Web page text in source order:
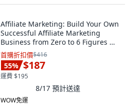
Affiliate Marketing: Build Your Own
Successful Affiliate Marketing
Business from Zero to 6 Figures 平
裝版, Jw Choices, 英文
首購折扣價$416
55% $187
運費 $195
8/17 預計送達
WOW免運